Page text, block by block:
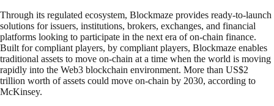
Through its regulated ecosystem, Blockmaze provides ready-to-launch
solutions for issuers, institutions, brokers, exchanges, and financial
platforms looking to participate in the next era of on-chain finance.
Built for compliant players, by compliant players, Blockmaze enables
traditional assets to move on-chain at a time when the world is moving
rapidly into the Web3 blockchain environment. More than US$2
trillion worth of assets could move on-chain by 2030, according to
McKinsey.